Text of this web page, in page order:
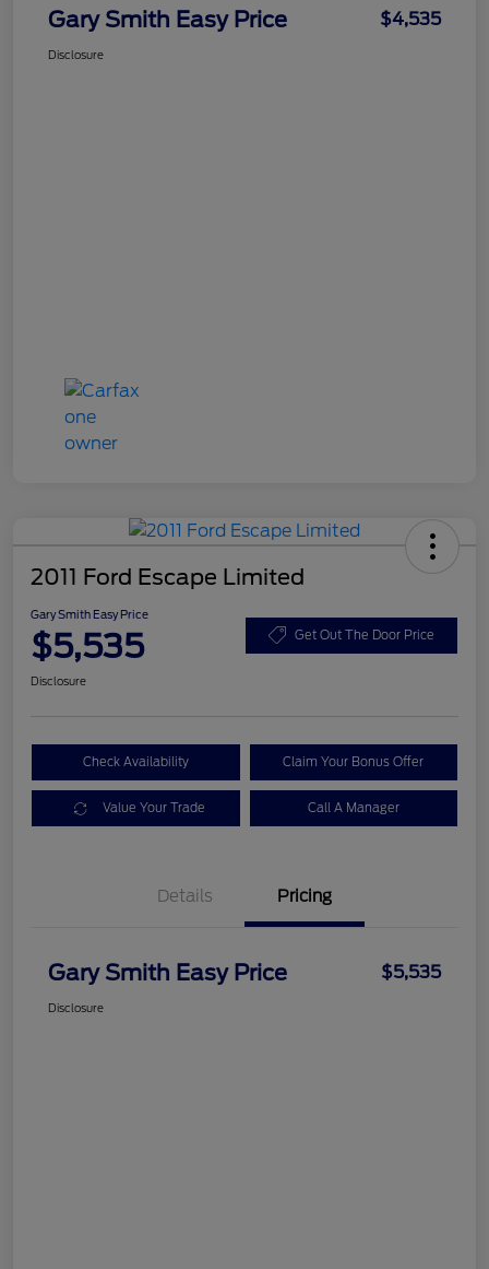
Gary Smith Easy Price $4,535
Disclosure
2011 Ford Escape Limited
Gary Smith Easy Price
$5,535 Get Out The Door Price
Disclosure
Check Availability Claim Your Bonus Offer
Value Your Trade Call A Manager
Details Pricing
Gary Smith Easy Price $5,535
Disclosure